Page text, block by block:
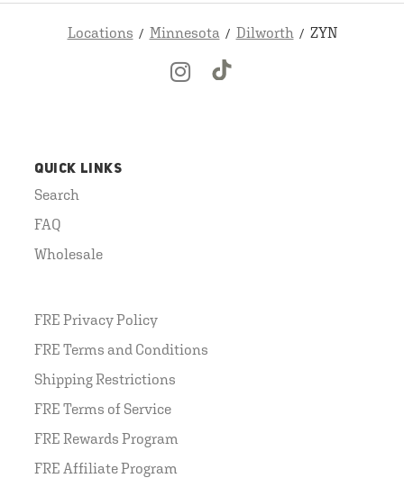
Locations Minnesota Dilworth ZYN
QUICK LINKS
Search
FAQ
Wholesale
FRE Privacy Policy
FRE Terms and Conditions
Shipping Restrictions
FRE Terms of Service
FRE Rewards Program
FRE Affiliate Program